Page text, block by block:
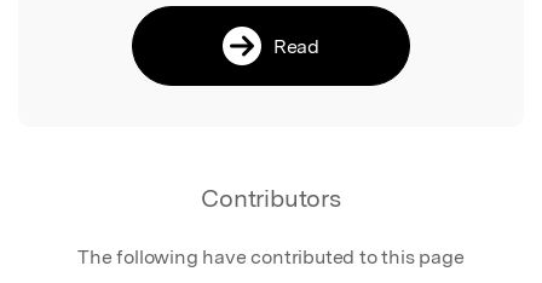
Read
Contributors
The following have contributed to this page